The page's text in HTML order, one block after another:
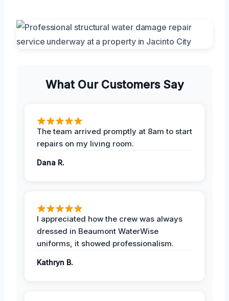
What Our Customers Say
The team arrived promptly at 8am to start
repairs on my living room.
Dana R.
I appreciated how the crew was always
dressed in Beaumont WaterWise
uniforms, it showed professionalism.
Kathryn B.